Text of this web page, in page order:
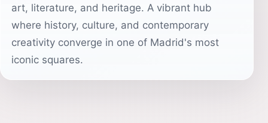
art, literature, and heritage. A vibrant hub
where history, culture, and contemporary
creativity converge in one of Madrid's most
iconic squares.